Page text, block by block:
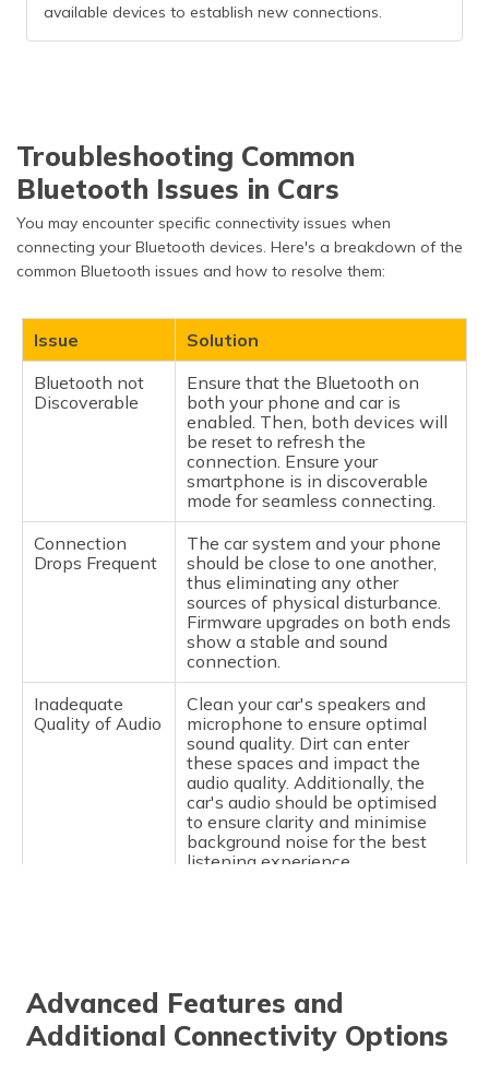
available devices to establish new connections.
Troubleshooting Common
Bluetooth Issues in Cars
You may encounter specific connectivity issues when
connecting your Bluetooth devices. Here's a breakdown of the
common Bluetooth issues and how to resolve them:
Issue
Solution
Bluetooth not
Discoverable
Ensure that the Bluetooth on
both your phone and car is
enabled. Then, both devices will
be reset to refresh the
connection. Ensure your
smartphone is in discoverable
mode for seamless connecting.
Connection
Drops Frequent
The car system and your phone
should be close to one another,
thus eliminating any other
sources of physical disturbance.
Firmware upgrades on both ends
show a stable and sound
connection.
Inadequate
Quality of Audio
Clean your car's speakers and
microphone to ensure optimal
sound quality. Dirt can enter
these spaces and impact the
audio quality. Additionally, the
car's audio should be optimised
to ensure clarity and minimise
background noise for the best
listening experience.
their respective software. This
helps to improve the
compatibility.
Advanced Features and
Additional Connectivity Options